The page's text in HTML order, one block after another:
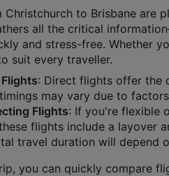
Christchurch to Brisbane are
all the critical
and stress-free. Whether
suit every traveller.
: Direct flights offer the
may vary due to
Flights: If you're flexible
flights include a layover
travel duration will depend
you can quickly compare